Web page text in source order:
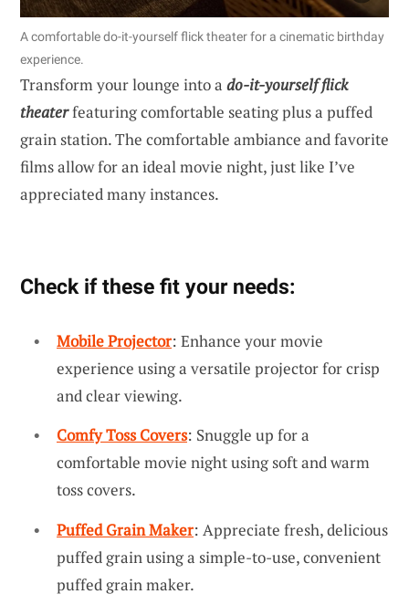
A comfortable do-it-yourself flick theater for a cinematic birthday
experience.
Transform your lounge into a do-it-yourself flick
theaterfeaturing comfortable seating plus a puffed
grain station. The comfortable ambiance and favorite
films allow for an ideal movie night, just like I’ve
appreciated many instances.
Check if these fit your needs:
Mobile Projector: Enhance your movie
experience using a versatile projector for crisp
and clear viewing.
Comfy Toss Covers: Snuggle up for a
comfortable movie night using soft and warm
toss covers.
Puffed Grain Maker: Appreciate fresh, delicious
puffed grain using a simple-to-use, convenient
puffed grain maker.